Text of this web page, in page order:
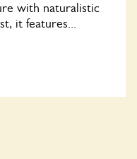
with naturalistic
it features...